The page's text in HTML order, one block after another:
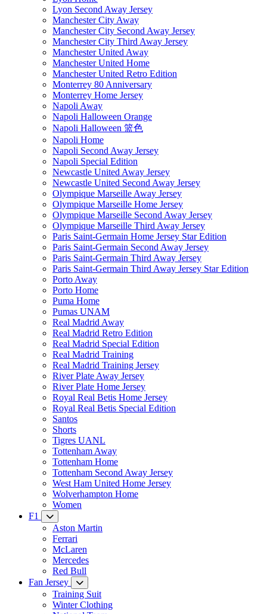
Lyon Second Away Jersey
Manchester City Away
Manchester City Second Away Jersey
Manchester City Third Away Jersey
Manchester United Away
Manchester United Home
Manchester United Retro Edition
Monterrey 80 Anniversary
Monterrey Home Jersey
Napoli Away
Napoli Halloween Orange
Napoli Halloween 篮色
Napoli Home
Napoli Second Away Jersey
Napoli Special Edition
Newcastle United Away Jersey
Newcastle United Second Away Jersey
Olympique Marseille Away Jersey
Olympique Marseille Home Jersey
Olympique Marseille Second Away Jersey
Olympique Marseille Third Away Jersey
Paris Saint-Germain Home Jersey Star Edition
Paris Saint-Germain Second Away Jersey
Paris Saint-Germain Third Away Jersey
Paris Saint-Germain Third Away Jersey Star Edition
Porto Away
Porto Home
Puma Home
Pumas UNAM
Real Madrid Away
Real Madrid Retro Edition
Real Madrid Special Edition
Real Madrid Training
Real Madrid Training Jersey
River Plate Away Jersey
River Plate Home Jersey
Royal Real Betis Home Jersey
Royal Real Betis Special Edition
Santos
Shorts
Tigres UANL
Tottenham Away
Tottenham Home
Tottenham Second Away Jersey
West Ham United Home Jersey
Wolverhampton Home
Women
F1
Aston Martin
Ferrari
McLaren
Mercedes
Red Bull
Fan Jersey
Training Suit
Winter Clothing